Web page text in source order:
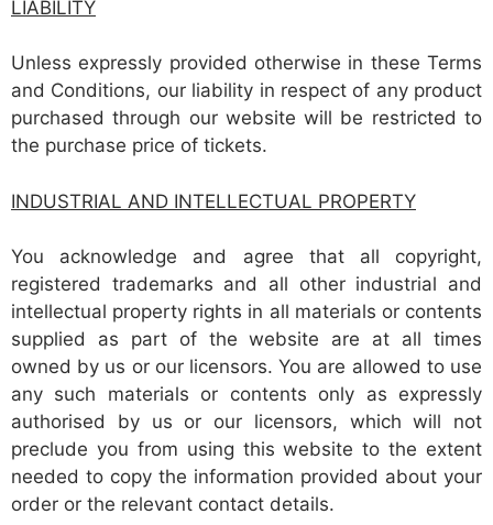
LIABILITY
Unless expressly provided otherwise in these Terms
and Conditions, our liability in respect of any product
purchased through our website will be restricted to
the purchase price of tickets.
INDUSTRIAL AND INTELLECTUAL PROPERTY
You acknowledge and agree that all copyright,
registered trademarks and all other industrial and
intellectual property rights in all materials or contents
supplied as part of the website are at all times
owned by us or our licensors. You are allowed to use
any such materials or contents only as expressly
authorised by us or our licensors, which will not
preclude you from using this website to the extent
needed to copy the information provided about your
order or the relevant contact details.